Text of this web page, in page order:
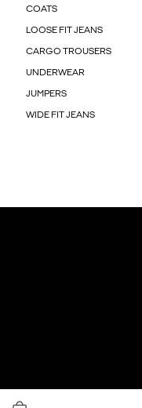
COATS
LOOSE FIT JEANS
CARGO TROUSERS
UNDERWEAR
JUMPERS
WIDE FIT JEANS